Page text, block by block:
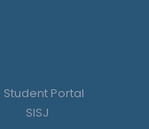
Student Portal
SISJ